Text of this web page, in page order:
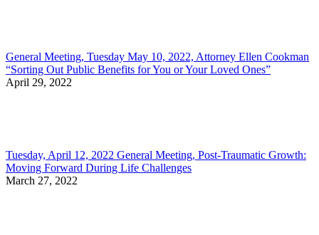
General Meeting, Tuesday May 10, 2022, Attorney Ellen Cookman
“Sorting Out Public Benefits for You or Your Loved Ones”
April 29, 2022
Tuesday, April 12, 2022 General Meeting, Post-Traumatic Growth:
Moving Forward During Life Challenges
March 27, 2022